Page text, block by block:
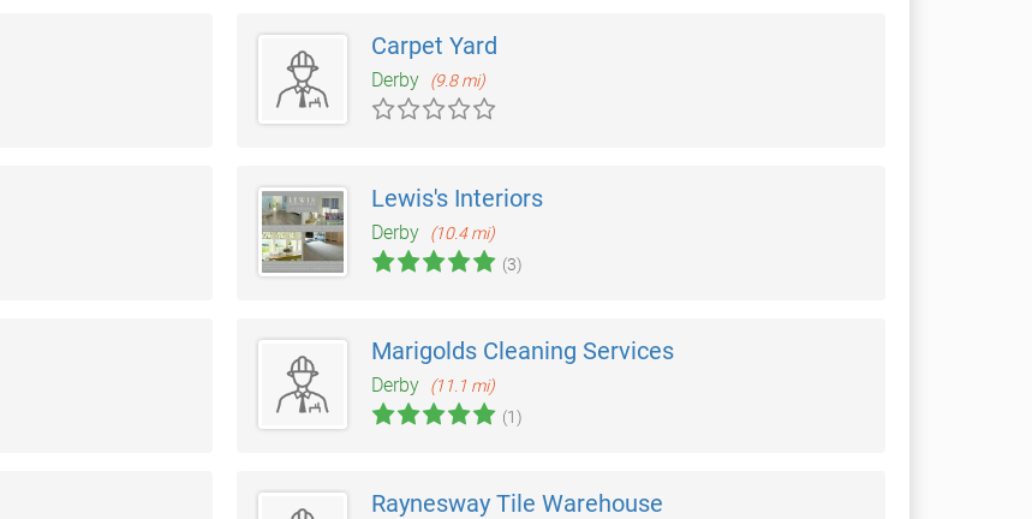
Carpet Yard
Derby (9.8 mi)
Lewis's Interiors
Derby
(10.4 mi)
(3)
Marigolds Cleaning Services
Derby
(11.1 mi)
(1)
Raynesway Tile Warehouse